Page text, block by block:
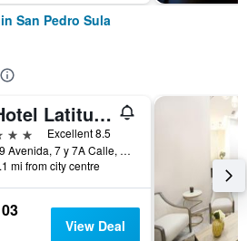
San Pedro Sula
Hotel Latitud 15
stars
Excellent 8.5
19 Avenida, 7 y 7A Calle, N.O., San Pedro Sula, Honduras
mi from city centre
View Deal